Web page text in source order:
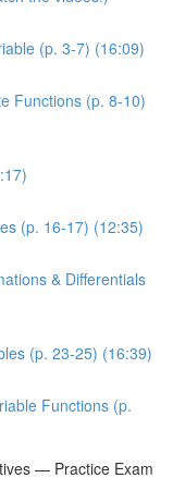
(p. 3-7) (16:09)
Functions (p. 8-10)
(p. 16-17) (12:35)
& Differentials
(p. 23-25) (16:39)
Functions (p.
— Practice Exam